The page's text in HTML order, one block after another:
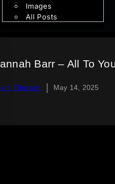
Images
All Posts
Barr – All To
Thorson | May 14, 2025